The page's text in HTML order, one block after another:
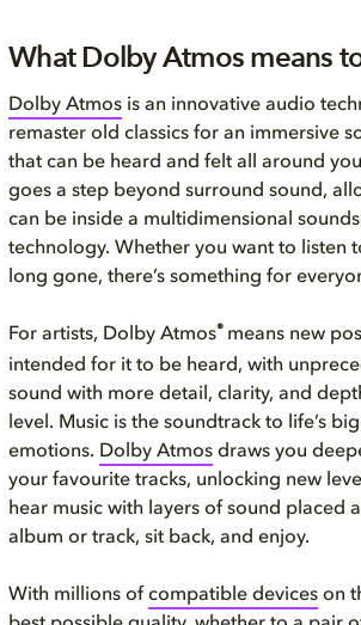
What Dolby Atmos means
Dolby Atmos is an innovative audio
remaster old classics for an immersive
that can be heard and felt all around
goes a step beyond surround sound,
can be inside a multidimensional
technology. Whether you want to listen
long gone, there’s something for
For artists, Dolby Atmos® means new
intended for it to be heard, with
sound with more detail, clarity, and
level. Music is the soundtrack to life’s
emotions. Dolby Atmos draws you
your favourite tracks, unlocking new
hear music with layers of sound placed
album or track, sit back, and enjoy.
With millions of compatible devices on